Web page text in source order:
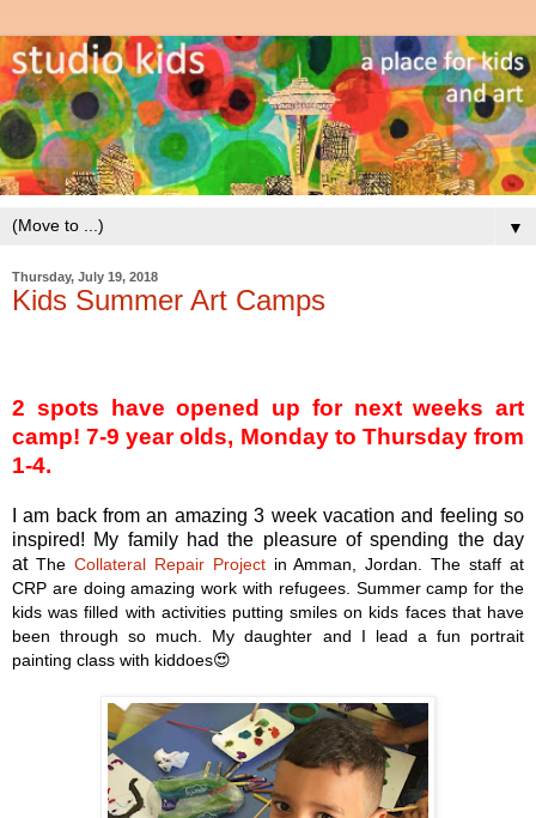
▼
Thursday, July 19, 2018
Kids Summer Art Camps
2 spots have opened up for next weeks art
camp! 7-9 year olds, Monday to Thursday from
1-4.
I am back from an amazing 3 week vacation and feeling so
inspired! My family had the pleasure of spending the day
at The Collateral Repair Projectin Amman, Jordan. The staff at
CRP are doing amazing work with refugees. Summer camp for the
kids was filled with activities putting smiles on kids faces that have
been through so much. My daughter and I lead a fun portrait
painting class with kiddoes😍